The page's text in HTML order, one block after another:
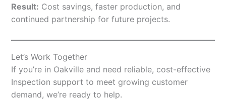
Result: Cost savings, faster production, and
continued partnership for future projects.
Let’s Work Together
If you’re in Oakville and need reliable, cost-effective
Inspection support to meet growing customer
demand, we’re ready to help.